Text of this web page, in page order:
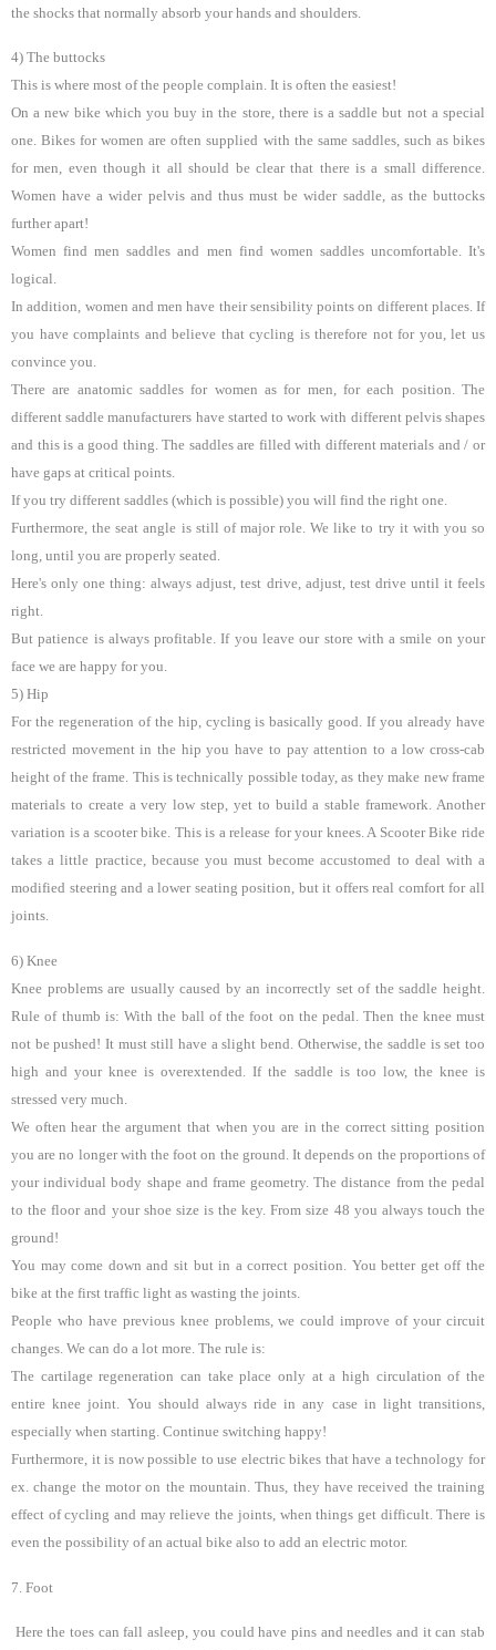
the shocks that normally absorb your hands and shoulders.
4) The buttocks
This is where most of the people complain. It is often the easiest!
On a new bike which you buy in the store, there is a saddle but not a special
one. Bikes for women are often supplied with the same saddles, such as bikes
for men, even though it all should be clear that there is a small difference.
Women have a wider pelvis and thus must be wider saddle, as the buttocks
further apart!
Women find men saddles and men find women saddles uncomfortable. It's
logical.
In addition, women and men have their sensibility points on different places. If
you have complaints and believe that cycling is therefore not for you, let us
convince you.
There are anatomic saddles for women as for men, for each position. The
different saddle manufacturers have started to work with different pelvis shapes
and this is a good thing. The saddles are filled with different materials and / or
have gaps at critical points.
If you try different saddles (which is possible) you will find the right one.
Furthermore, the seat angle is still of major role. We like to try it with you so
long, until you are properly seated.
Here's only one thing: always adjust, test drive, adjust, test drive until it feels
right.
But patience is always profitable. If you leave our store with a smile on your
face we are happy for you.
5) Hip
For the regeneration of the hip, cycling is basically good. If you already have
restricted movement in the hip you have to pay attention to a low cross-cab
height of the frame. This is technically possible today, as they make new frame
materials to create a very low step, yet to build a stable framework. Another
variation is a scooter bike. This is a release for your knees. A Scooter Bike ride
takes a little practice, because you must become accustomed to deal with a
modified steering and a lower seating position, but it offers real comfort for all
joints.
6) Knee
Knee problems are usually caused by an incorrectly set of the saddle height.
Rule of thumb is: With the ball of the foot on the pedal. Then the knee must
not be pushed! It must still have a slight bend. Otherwise, the saddle is set too
high and your knee is overextended. If the saddle is too low, the knee is
stressed very much.
We often hear the argument that when you are in the correct sitting position
you are no longer with the foot on the ground. It depends on the proportions of
your individual body shape and frame geometry. The distance from the pedal
to the floor and your shoe size is the key. From size 48 you always touch the
ground!
You may come down and sit but in a correct position. You better get off the
bike at the first traffic light as wasting the joints.
People who have previous knee problems, we could improve of your circuit
changes. We can do a lot more. The rule is:
The cartilage regeneration can take place only at a high circulation of the
entire knee joint. You should always ride in any case in light transitions,
especially when starting. Continue switching happy!
Furthermore, it is now possible to use electric bikes that have a technology for
ex. change the motor on the mountain. Thus, they have received the training
effect of cycling and may relieve the joints, when things get difficult. There is
even the possibility of an actual bike also to add an electric motor.
7. Foot
Here the toes can fall asleep, you could have pins and needles and it can stab